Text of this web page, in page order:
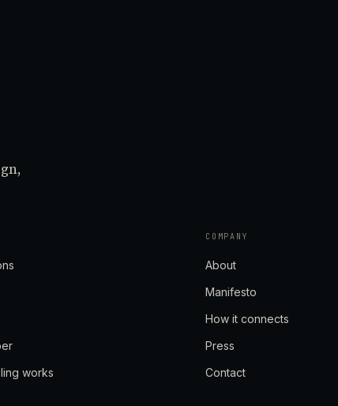
works
COMPANY
About
Manifesto
How it connects
Press
Contact